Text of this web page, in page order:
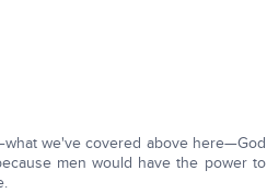
we've covered above here—God
men would have the power to